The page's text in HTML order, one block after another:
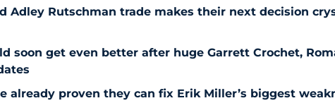
Adley Rutschman trade makes their next decision
soon get even better after huge Garrett Crochet,
already proven they can fix Erik Miller’s biggest